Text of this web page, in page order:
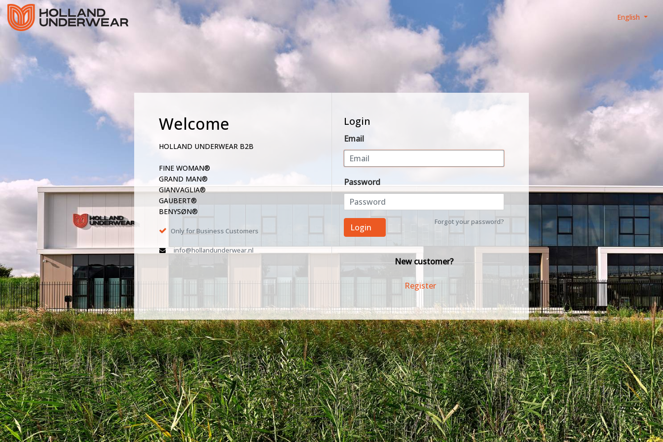
English
Welcome
HOLLAND UNDERWEAR B2B
FINE WOMAN®
GRAND MAN®
GIANVAGLIA®
GAUBERT®
BENYSØN®
Only for Business Customers
info@hollandunderwear.nl
Login
Email
Password
Forgot your password?
Login
New customer?
Register